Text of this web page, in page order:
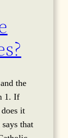
the
1. If
it
that